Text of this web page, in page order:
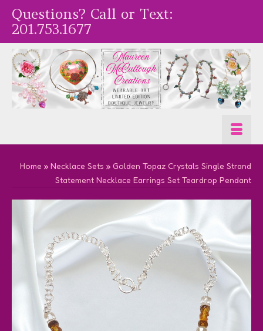
Questions? Call or Text:
201.753.1677
Home » Necklace Sets » Golden Topaz Crystals Single Strand
Statement Necklace Earrings Set Teardrop Pendant